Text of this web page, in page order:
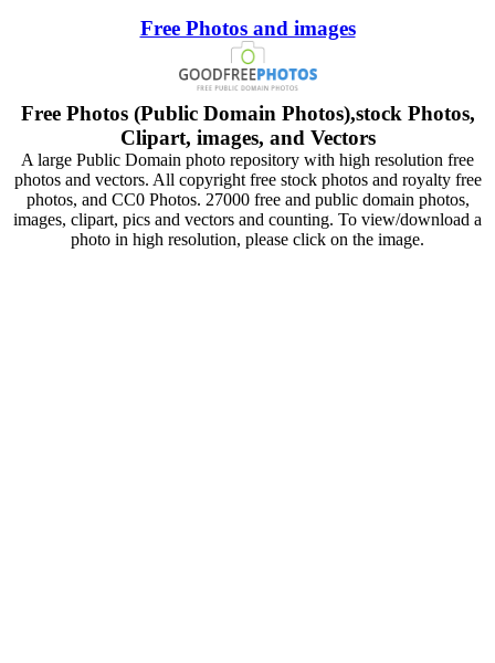
Free Photos and images
Free Photos (Public Domain Photos),stock Photos,
Clipart, images, and Vectors
A large Public Domain photo repository with high resolution free
photos and vectors. All copyright free stock photos and royalty free
photos, and CC0 Photos. 27000 free and public domain photos,
images, clipart, pics and vectors and counting. To view/download a
photo in high resolution, please click on the image.